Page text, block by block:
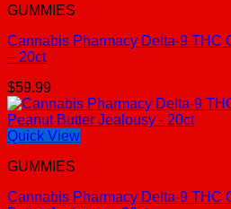
GUMMIES
Cannabis Pharmacy Delta-9 THC
– 20ct
$59.99
Quick View
GUMMIES
Cannabis Pharmacy Delta-9 THC